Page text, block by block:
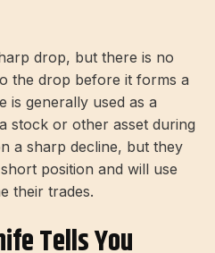
drop, but there is no
the drop before it forms a
is generally used as a
stock or other asset during
a sharp decline, but they
position and will use
their trades.
Tells You